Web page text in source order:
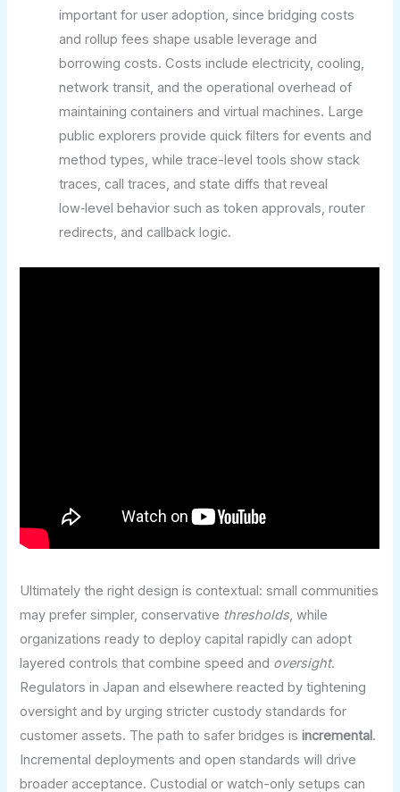
important for user adoption, since bridging costs
and rollup fees shape usable leverage and
borrowing costs. Costs include electricity, cooling,
network transit, and the operational overhead of
maintaining containers and virtual machines. Large
public explorers provide quick filters for events and
method types, while trace-level tools show stack
traces, call traces, and state diffs that reveal
low‑level behavior such as token approvals, router
redirects, and callback logic.
Ultimately the right design is contextual: small communities
may prefer simpler, conservative thresholds, while
organizations ready to deploy capital rapidly can adopt
layered controls that combine speed and oversight.
Regulators in Japan and elsewhere reacted by tightening
oversight and by urging stricter custody standards for
customer assets. The path to safer bridges isincremental.
Incremental deployments and open standards will drive
broader acceptance. Custodial or watch-only setups can